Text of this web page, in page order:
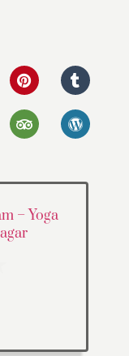
– Yoga